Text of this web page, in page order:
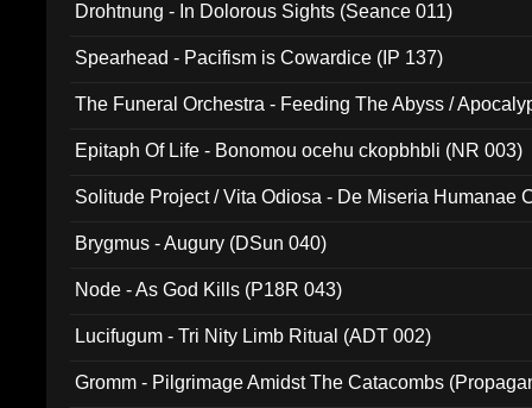
Drohtnung - In Dolorous Sights (Seance 011)
Spearhead - Pacifism is Cowardice (IP 137)
The Funeral Orchestra - Feeding The Abyss /
Epitaph Of Life - Bonomou ocehu ckopbhbli (NR 003)
Solitude Project / Vita Odiosa - De Miseria Humanae
Brygmus - Augury (DSun 040)
Node - As God Kills (P18R 043)
Lucifugum - Tri Nity Limb Ritual (ADT 002)
Gromm - Pilgrimage Amidst The Catacombs